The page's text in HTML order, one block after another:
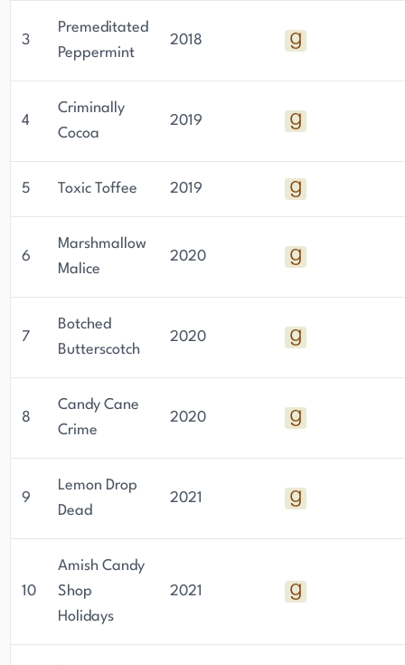
3
Premeditated
Peppermint
2018
4
Criminally
Cocoa
2019
5 Toxic Toffee 2019
6
Marshmallow
Malice
2020
7
Botched
Butterscotch
2020
8
Candy Cane
Crime
2020
9
Lemon Drop
Dead
2021
10
Amish Candy
Shop
Holidays
2021